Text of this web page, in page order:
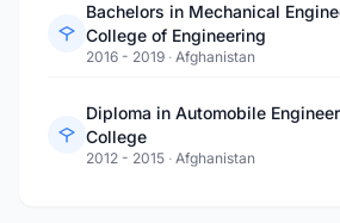
Bachelors in Mechanical
College of Engineering
2016 - 2019 · Afghanistan
Diploma in Automobile
College
2012 - 2015 · Afghanistan